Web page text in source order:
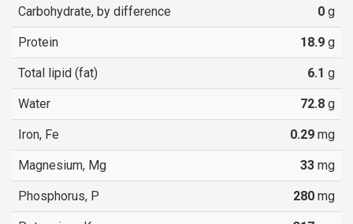
Carbohydrate, by difference 0 g
Protein 18.9 g
Total lipid (fat) 6.1 g
Water 72.8 g
Iron, Fe 0.29 mg
Magnesium, Mg 33 mg
Phosphorus, P 280 mg